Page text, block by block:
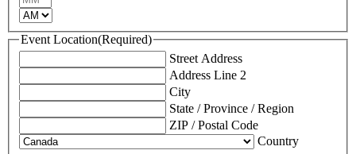
Event Location(Required)
Street Address
Address Line 2
City
State / Province / Region
ZIP / Postal Code
Country